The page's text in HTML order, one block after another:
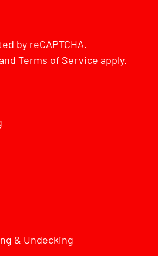
by reCAPTCHA.
Terms of Service apply.
& Undecking